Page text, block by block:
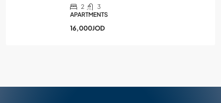
2
3
APARTMENTS
16,000JOD